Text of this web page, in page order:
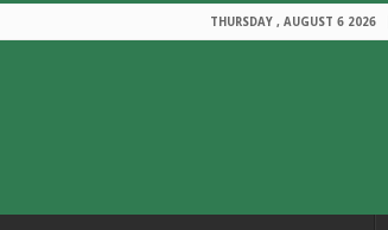
THURSDAY , AUGUST 6 2026